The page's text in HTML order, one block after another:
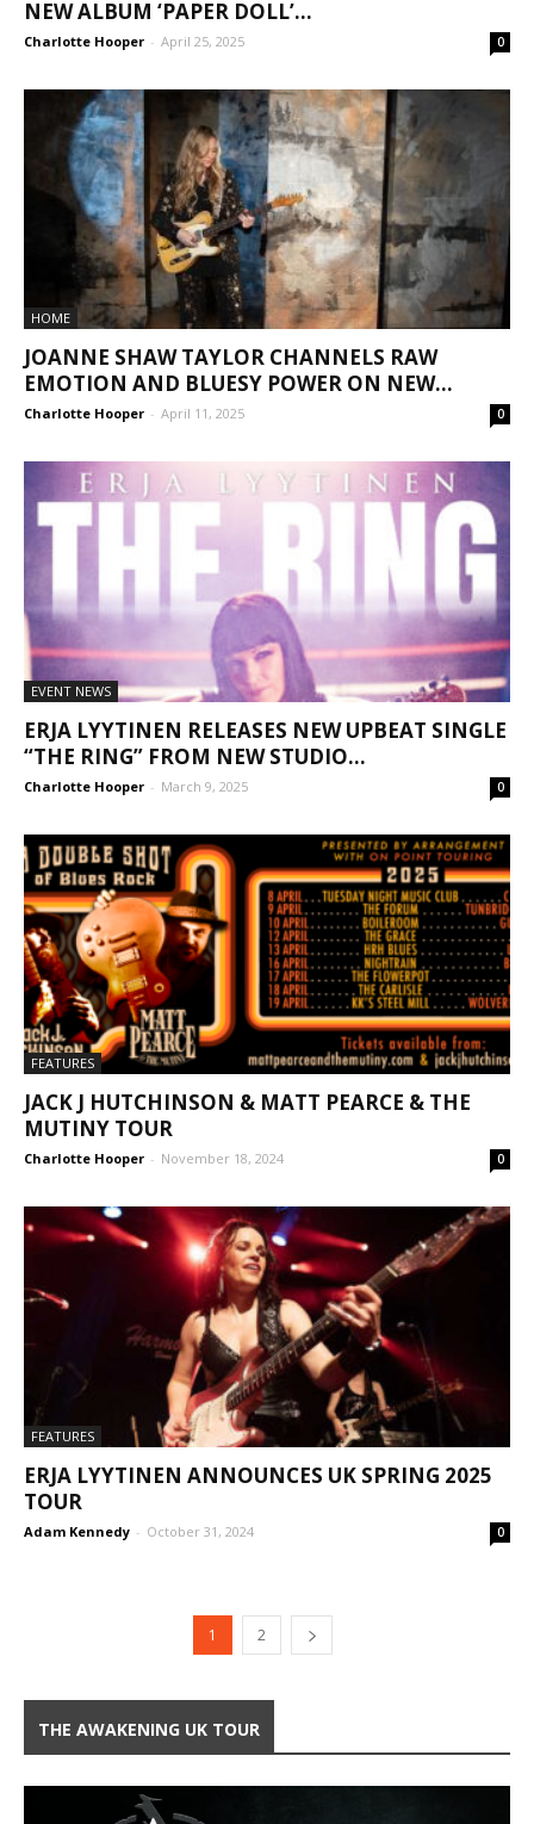
NEW ALBUM ‘PAPER DOLL’...
Charlotte Hooper - April 25, 2025 0
HOME
JOANNE SHAW TAYLOR CHANNELS RAW
EMOTION AND BLUESY POWER ON NEW...
Charlotte Hooper - April 11, 2025 0
EVENT NEWS
ERJA LYYTINEN RELEASES NEW UPBEAT SINGLE
“THE RING” FROM NEW STUDIO...
Charlotte Hooper - March 9, 2025 0
FEATURES
JACK J HUTCHINSON & MATT PEARCE & THE
MUTINY TOUR
Charlotte Hooper - November 18, 2024 0
FEATURES
ERJA LYYTINEN ANNOUNCES UK SPRING 2025
TOUR
Adam Kennedy - October 31, 2024 0
1 2
THE AWAKENING UK TOUR